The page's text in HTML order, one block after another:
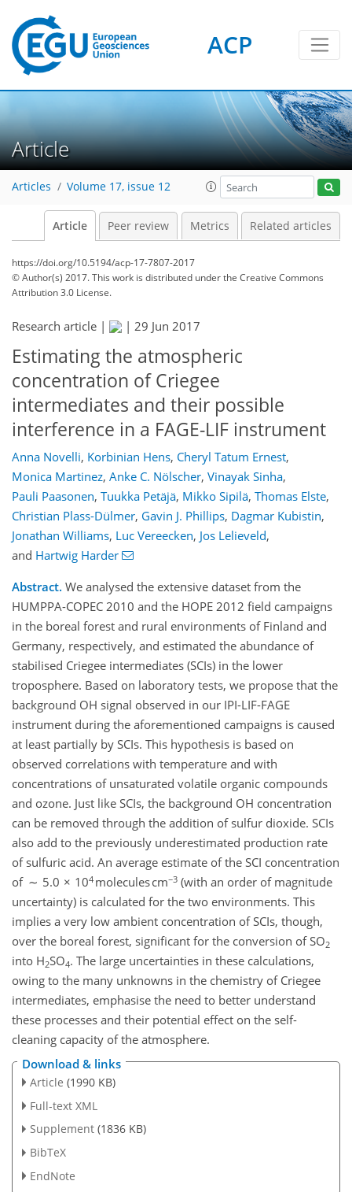
ACP
Article
Articles Volume 17, issue 12
Article Peer review Metrics Related articles
https://doi.org/10.5194/acp-17-7807-2017
© Author(s) 2017. This work is distributed underthe Creative Commons
Attribution 3.0 License.
Research article | | 29 Jun 2017
Estimating the atmospheric
concentration of Criegee
intermediates and their possible
interference in a FAGE-LIF instrument
Anna Novelli, Korbinian Hens, Cheryl Tatum Ernest,
Monica Martinez, Anke C. Nölscher, Vinayak Sinha,
Pauli Paasonen, Tuukka Petäjä, Mikko Sipilä, Thomas Elste,
Christian Plass-Dülmer, Gavin J. Phillips, Dagmar Kubistin,
Jonathan Williams, Luc Vereecken, Jos Lelieveld,
and Hartwig Harder
Abstract. We analysed the extensive dataset from the
HUMPPA-COPEC 2010 and the HOPE 2012 field campaigns
in the boreal forest and rural environments of Finland and
Germany, respectively, and estimated the abundance of
stabilised Criegee intermediates (SCIs) in the lower
troposphere. Based on laboratory tests, we propose that the
background OH signal observed in our IPI-LIF-FAGE
instrument during the aforementioned campaigns is caused
at least partially by SCIs. This hypothesis is based on
observed correlations with temperature and with
concentrations of unsaturated volatile organic compounds
and ozone. Just like SCIs, the background OH concentration
can be removed through the addition of sulfur dioxide. SCIs
also add to the previously underestimated production rate
of sulfuric acid. An average estimate of the SCI concentration
of ∼ 5.0 × 104 molecules cm−3 (with an order of magnitude
uncertainty) is calculated for the two environments. This
implies a very low ambient concentration of SCIs, though,
over the boreal forest, significant for the conversion of SO2
into H2SO4. The large uncertainties in these calculations,
owing to the many unknowns in the chemistry of Criegee
intermediates, emphasise the need to better understand
these processes and their potential effect on the self-
cleaning capacity of the atmosphere.
Download & links
Article (1990 KB)
Full-text XML
Supplement (1836 KB)
BibTeX
EndNote